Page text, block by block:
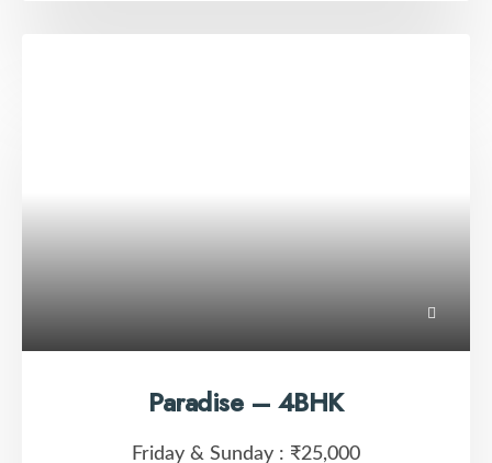
Paradise – 4BHK
Friday & Sunday : ₹25,000